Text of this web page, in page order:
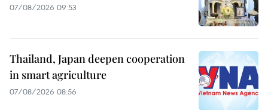
07/08/2026 09:53
Thailand, Japan deepen cooperation
in smart agriculture
07/08/2026 08:56